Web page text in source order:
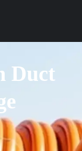
Duct